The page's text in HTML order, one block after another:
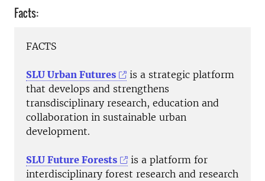
Facts:
FACTS
SLU Urban Futures
is a strategic platform
that develops and strengthens
transdisciplinary research, education and
collaboration in sustainable urban
development.
SLU Future Forests
is a platform for
interdisciplinary forest research and research